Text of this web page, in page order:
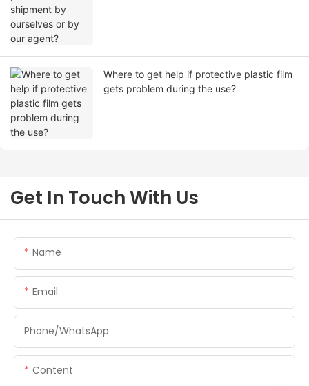
Where to get help if protective plastic film
gets problem during the use?
Get In Touch With Us
Name
Email
Phone/whatsApp
Content